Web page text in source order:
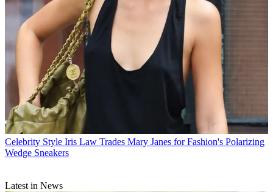
Celebrity Style Iris Law Trades Mary Janes for Fashion's Polarizing
Wedge Sneakers
Latest in News